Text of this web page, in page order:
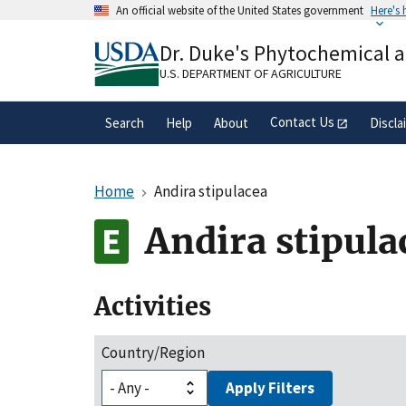
An official website of the United States government Here's
A.govwebsite belongs to an official
organization in the United States.
Dr. Duke's Phytochemical
U.S. DEPARTMENT OF AGRICULTURE
Search Help About Contact Us
Home Andira stipulacea
Andira
Activities
Country/Region
Apply Filters